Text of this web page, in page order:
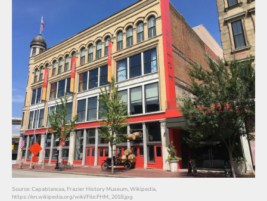
Source: Capablancaa, Frazier History Museum, Wikipedia,
https://en.wikipedia.org/wiki/File:FHM_2018.jpg